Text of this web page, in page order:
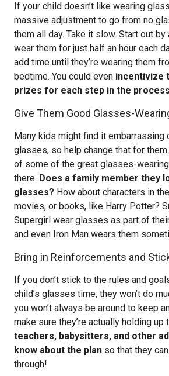
If your child doesn’t like wearing
massive adjustment to go from no
them all day. Take it slow. Start out
wear them for just half an hour each
add time until they’re wearing them
bedtime. You could even incentivize
prizes for each step in the process
Give Them Good Glasses-
Many kids might find it embarrassing
glasses, so help change that for
of some of the great glasses-
there. Does a family member they
glasses? How about characters in
movies, or books, like Harry Potter?
Supergirl wear glasses as part of
and even Iron Man wears them
Bring in Reinforcements and
If you don’t stick to the rules and
child’s glasses time, they won’t do
you won’t always be around to keep
make sure they’re actually holding up
teachers, babysitters, and other
know about the plan so that they
through!